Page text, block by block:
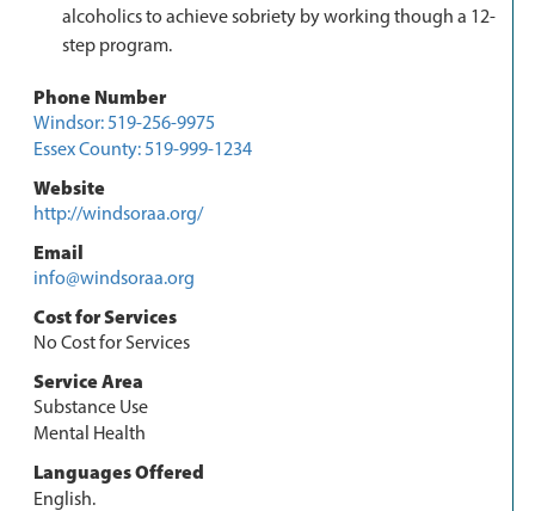
alcoholics to achieve sobriety by working though a 12-
step program.
Phone Number
Windsor: 519-256-9975
Essex County: 519-999-1234
Website
http://windsoraa.org/
Email
info@windsoraa.org
Cost for Services
No Cost for Services
Service Area
Substance Use
Mental Health
Languages Offered
English.